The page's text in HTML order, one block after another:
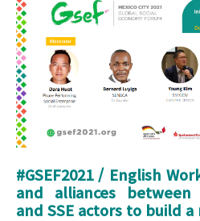
#GSEF2021 / English
and alliances
and SSE actors to build